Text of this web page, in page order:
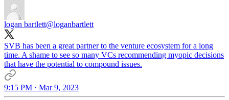
logan bartlett@loganbartlett
SVB has been a great partner to the venture ecosystem for a long
time. A shame to see so many VCs recommending myopic decisions
that have the potential to compound issues.
9:15 PM · Mar 9, 2023